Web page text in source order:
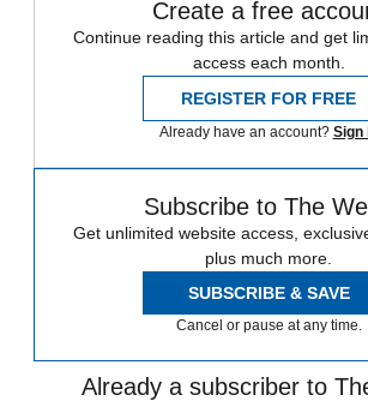
Create a free
Continue reading this article and get
access each month.
REGISTER FOR FREE
Already have an account? Sign
Subscribe to The
Get unlimited website access,
plus much more.
SUBSCRIBE & SAVE
Cancel or pause at any time.
Already a subscriber to